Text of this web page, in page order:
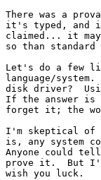
There was a
it's typed, and
claimed... it may
so than standard
Let's do a few
language/
disk driver?
If the answer is
forget it; the
I'm skeptical of
is, any system
Anyone could
prove it.  But
wish you luck.